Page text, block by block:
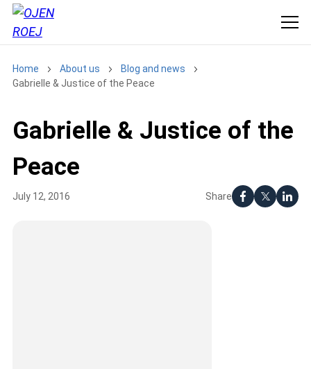
Home About us
Blog and news
Gabrielle & Justice of the Peace
Gabrielle & Justice of the
Peace
Share
July 12, 2016